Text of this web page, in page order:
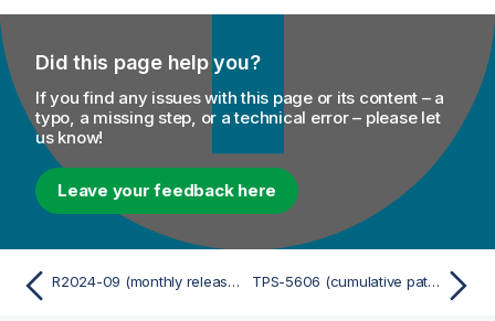
Did this page help you?
If you find any issues with this page or its content – a
typo, a missing step, or a technical error – please let
us know!
Leave your feedback here
R2024-09 (monthly release cumulative patch) TPS-5606 (cumulative patch)